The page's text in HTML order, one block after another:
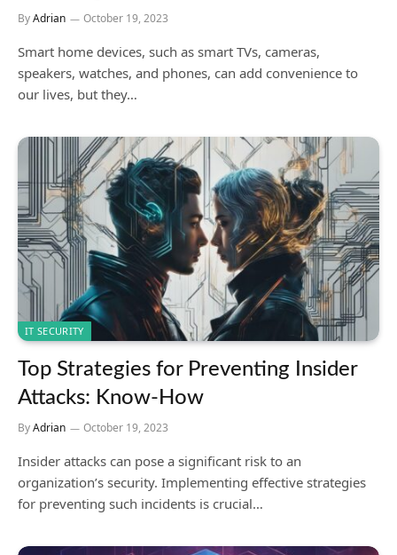
ByAdrian October 19, 2023
Smart home devices, such as smart TVs, cameras,
speakers, watches, and phones, can add convenience to
our lives, but they…
IT SECURITY
Top Strategies for Preventing Insider
Attacks: Know-How
ByAdrian October 19, 2023
Insider attacks can pose a significant risk to an
organization’s security. Implementing effective strategies
for preventing such incidents is crucial…